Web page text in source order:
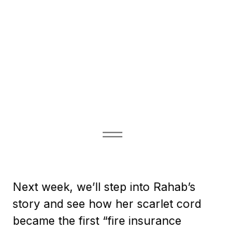
Next week, we’ll step into Rahab’s
story and see how her scarlet cord
became the first “fire insurance